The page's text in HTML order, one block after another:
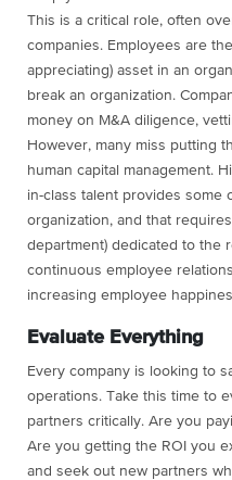
This is a critical role, often
companies. Employees are
appreciating) asset in an
break an organization.
money on M&A diligence,
However, many miss putting
human capital management.
in-class talent provides some
organization, and that
department) dedicated to the
continuous employee
increasing employee
Evaluate Everything
Every company is looking to
operations. Take this time to
partners critically. Are you
Are you getting the ROI you
and seek out new partners